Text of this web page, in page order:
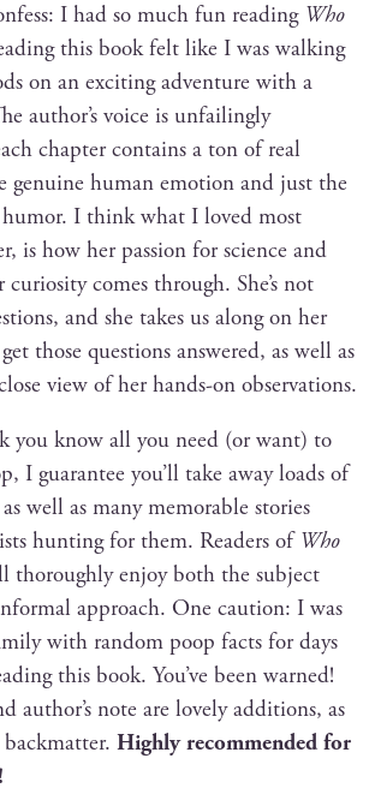
I had so much fun read­ing Who
this book felt like I was walk­ing
on an excit­ing adven­ture with a
author’s voice is unfail­ing­ly
chap­ter con­tains a ton of real
gen­uine human emo­tion and just the
I think what I loved most
is how her pas­sion for sci­ence and
curios­i­ty comes through. She’s not
and she takes us along on her
those ques­tions answered, as well as
view of her hands-on observations.
you know all you need (or want) to
I guar­an­tee you’ll take away loads of
well as many mem­o­rable sto­ries
hunt­ing for them. Read­ers of Who
thor­ough­ly enjoy both the sub­ject
approach. One cau­tion: I was
with ran­dom poop facts for days
this book. You’ve been warned!
author’s note are love­ly addi­tions, as
High­ly rec­om­mend­ed for